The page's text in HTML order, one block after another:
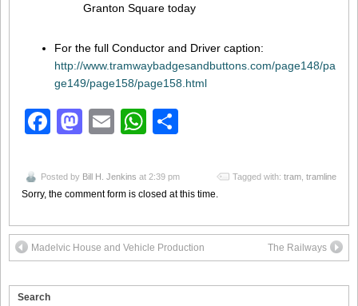
Granton Square today
For the full Conductor and Driver caption:
http://www.tramwaybadgesandbuttons.com/page148/pa
ge149/page158/page158.html
Facebook
Mastodon
EmailWhatsApp
Posted by Bill H. Jenkins at 2:39 pm Tagged with: tram tramline
Sorry, the comment form is closed at this time.
Madelvic House and Vehicle Production The Railways
Search